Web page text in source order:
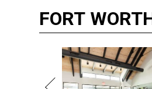
FORT